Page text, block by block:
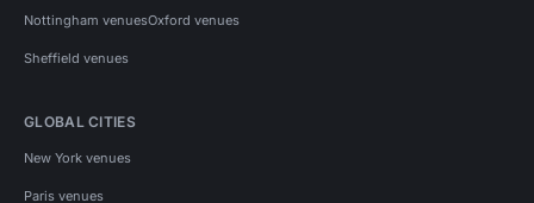
Nottingham venuesOxford venues
Sheffield venues
GLOBAL CITIES
New York venues
Paris venues